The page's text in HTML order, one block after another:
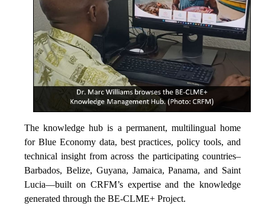
The knowledge hub is a permanent, multilingual home
for Blue Economy data, best practices, policy tools, and
technical insight from across the participating countries–
Barbados, Belize, Guyana, Jamaica, Panama, and Saint
Lucia—built on CRFM’s expertise and the knowledge
generated through the BE-CLME+ Project.